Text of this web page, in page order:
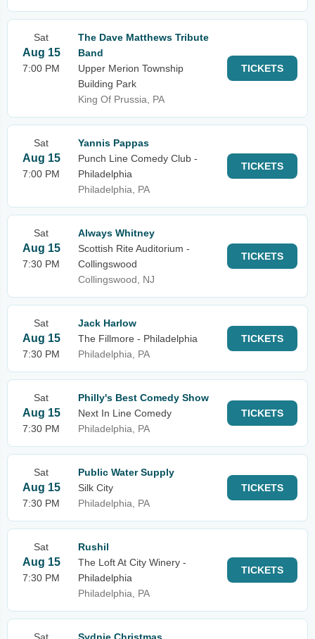
Sat
Aug 15
7:00 PM
The Dave Matthews Tribute
Band
Upper Merion Township
Building Park
King Of Prussia, PA
TICKETS
Sat
Aug 15
7:00 PM
Yannis Pappas
Punch Line Comedy Club -
Philadelphia
Philadelphia, PA
TICKETS
Sat
Aug 15
7:30 PM
Always Whitney
Scottish Rite Auditorium -
Collingswood
Collingswood, NJ
TICKETS
Sat
Aug 15
7:30 PM
Jack Harlow
The Fillmore - Philadelphia
Philadelphia, PA
TICKETS
Sat
Aug 15
7:30 PM
Philly's Best Comedy Show
Next In Line Comedy
Philadelphia, PA
TICKETS
Sat
Aug 15
7:30 PM
Public Water Supply
Silk City
Philadelphia, PA
TICKETS
Sat
Aug 15
7:30 PM
Rushil
The Loft At City Winery -
Philadelphia
Philadelphia, PA
TICKETS